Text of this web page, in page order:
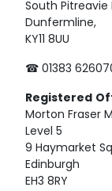
South Pitreavie
Dunfermline,
KY11 8UU
☎ 01383
Registered
Morton Fraser
Level 5
9 Haymarket
Edinburgh
EH3 8RY